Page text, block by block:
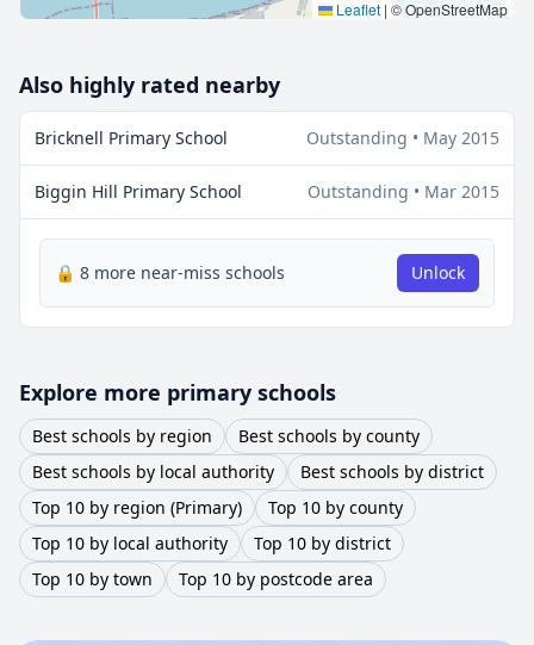
Leaflet | © OpenStreetMap
Also highly rated nearby
Bricknell Primary School Outstanding • May 2015
Biggin Hill Primary School Outstanding • Mar 2015
🔒 8 more near-miss schools Unlock
Explore more primary schools
Best schools by region
Best schools by county
Best schools by local authority
Best schools by district
Top 10 by region (Primary)
Top 10 by county
Top 10 by local authority
Top 10 by district
Top 10 by town
Top 10 by postcode area